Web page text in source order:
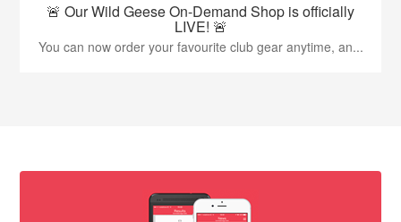
🚨 Our Wild Geese On-Demand Shop is officially
LIVE! 🚨
You can now order your favourite club gear anytime, an...